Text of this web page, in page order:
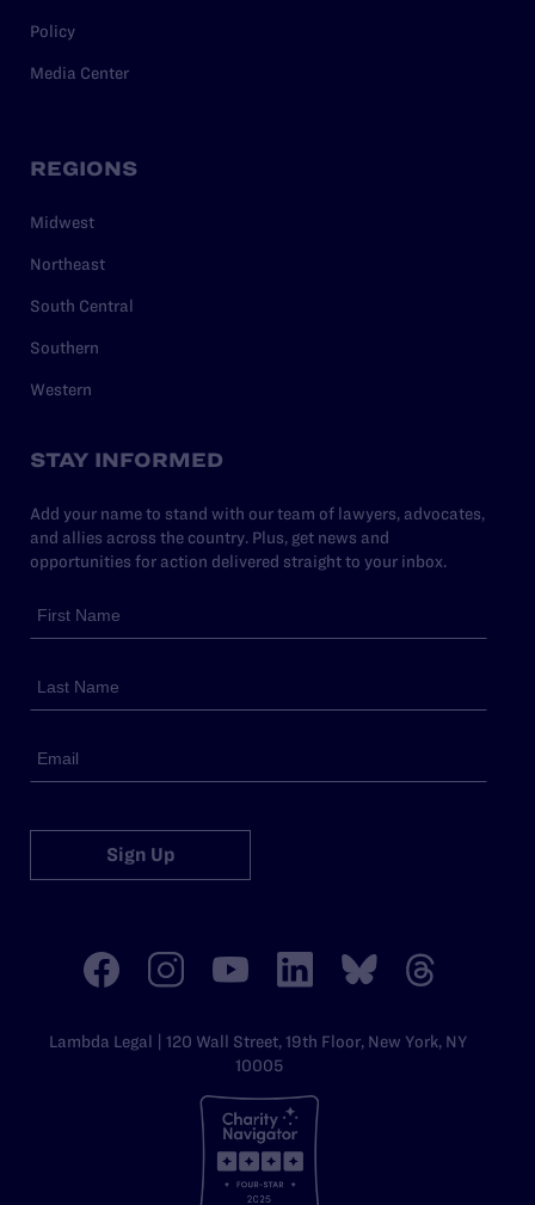
Policy
Media Center
REGIONS
Midwest
Northeast
South Central
Southern
Western
STAY INFORMED
Add your name to stand with our team of lawyers, advocates,
and allies across the country. Plus, get news and
opportunities for action delivered straight to your inbox.
Sign Up
Lambda Legal | 120 Wall Street, 19th Floor, New York, NY
10005